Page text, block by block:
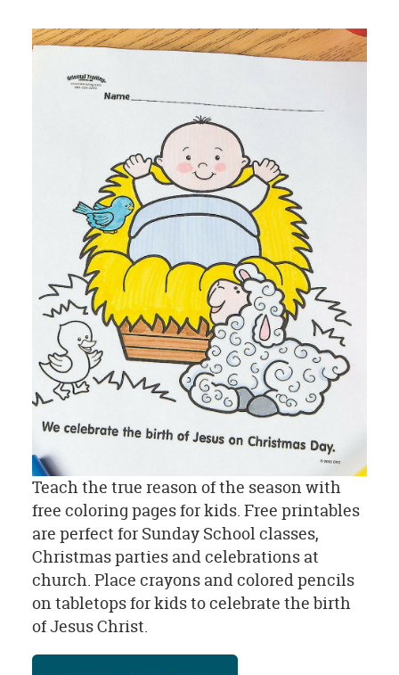
Teach the true reason of the season with
free coloring pages for kids. Free printables
are perfect for Sunday School classes,
Christmas parties and celebrations at
church. Place crayons and colored pencils
on tabletops for kids to celebrate the birth
of Jesus Christ.